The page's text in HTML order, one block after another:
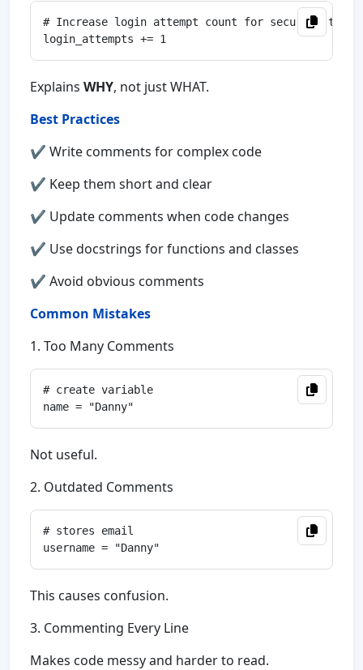
# Increase login attempt count for security
Explains WHY, not just WHAT.
Best Practices
✔ Write comments for complex code
✔ Keep them short and clear
✔ Update comments when code changes
✔ Use docstrings for functions and classes
✔ Avoid obvious comments
Common Mistakes
1. Too Many Comments
# create variable
Not useful.
2. Outdated Comments
# stores email
This causes confusion.
3. Commenting Every Line
Makes code messy and harder to read.